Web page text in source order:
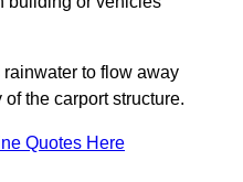
to flow away
the carport structure.
Quotes Here